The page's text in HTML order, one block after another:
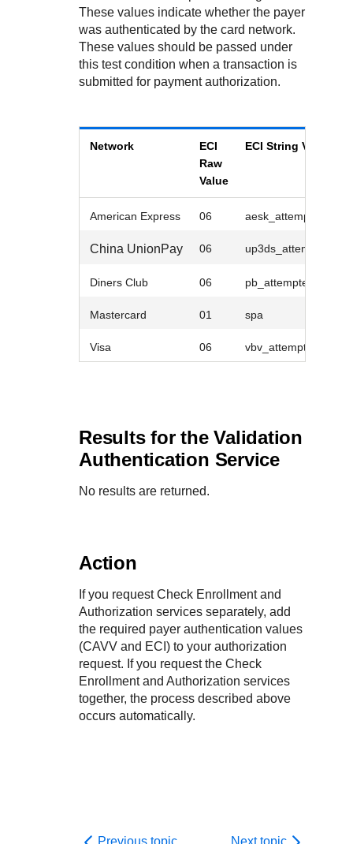
These values indicate whether the payer
was authenticated by the card network.
These values should be passed under
this test condition when a transaction is
submitted for payment authorization.
Network
ECI
Raw
Value
ECI String Value
American Express 06 aesk_attempted
China UnionPay 06 up3ds_attempted
Diners Club 06 pb_attempted
Mastercard 01 spa
Visa 06 vbv_attempted
Results for the Validation
Authentication Service
No results are returned.
Action
If you request Check Enrollment and
Authorization services separately, add
the required payer authentication values
(CAVV and ECI) to your authorization
request. If you request the Check
Enrollment and Authorization services
together, the process described above
occurs automatically.
Previous topic Next topic